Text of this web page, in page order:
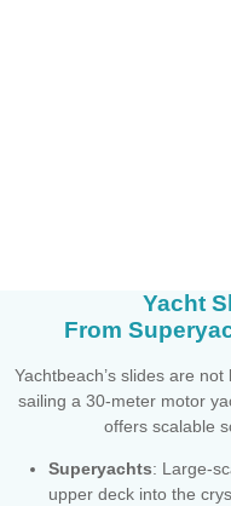
Yacht
From
Yachtbeach’s slides are
sailing a 30-meter motor
offers scalable
Superyachts: Large-
upper deck into the